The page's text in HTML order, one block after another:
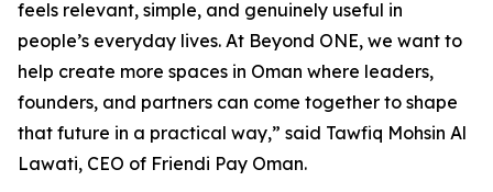
feels relevant, simple, and genuinely useful in
people’s everyday lives. At Beyond ONE, we want to
help create more spaces in Oman where leaders,
founders, and partners can come together to shape
that future in a practical way,” said Tawfiq Mohsin Al
Lawati, CEO of Friendi Pay Oman.